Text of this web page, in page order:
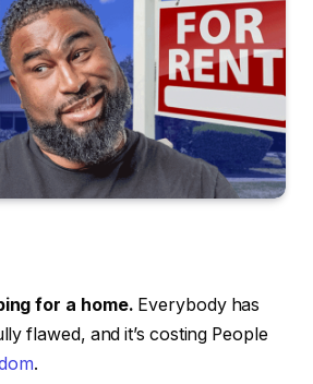
for a home. Everybody has
flawed, and it’s costing People
.